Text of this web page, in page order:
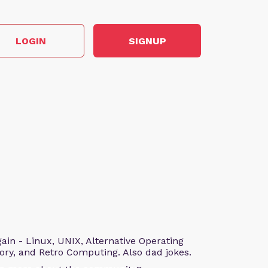
LOGIN SIGNUP
- Linux, UNIX, Alternative Operating
and Retro Computing. Also dad jokes.